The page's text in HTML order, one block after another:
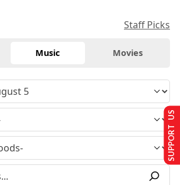
Staff Picks
Music Movies
SUPPORT US